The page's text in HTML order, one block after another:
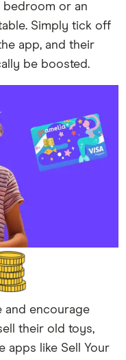
bedroom or an
Simply tick off
app, and their
be boosted.
and encourage
their old toys,
apps like Sell Your